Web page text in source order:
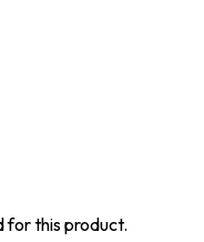
for this product.